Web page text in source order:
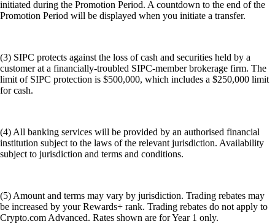
initiated during the Promotion Period. A countdown to the end of the
Promotion Period will be displayed when you initiate a transfer.
(3) SIPC protects against the loss of cash and securities held by a
customer at a financially-troubled SIPC-member brokerage firm. The
limit of SIPC protection is $500,000, which includes a $250,000 limit
for cash.
(4) All banking services will be provided by an authorised financial
institution subject to the laws of the relevant jurisdiction. Availability
subject to jurisdiction and terms and conditions.
(5) Amount and terms may vary by jurisdiction. Trading rebates may
be increased by your Rewards+ rank. Trading rebates do not apply to
Crypto.com Advanced. Rates shown are for Year 1 only.